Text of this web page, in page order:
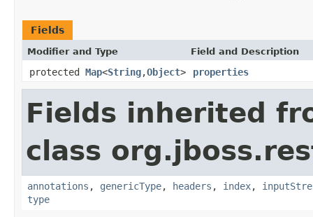
Fields
Modifier and Type Field and Description
protected Map<String,Object> properties
Fields inherited
class
annotations , genericType, headers , index,
type